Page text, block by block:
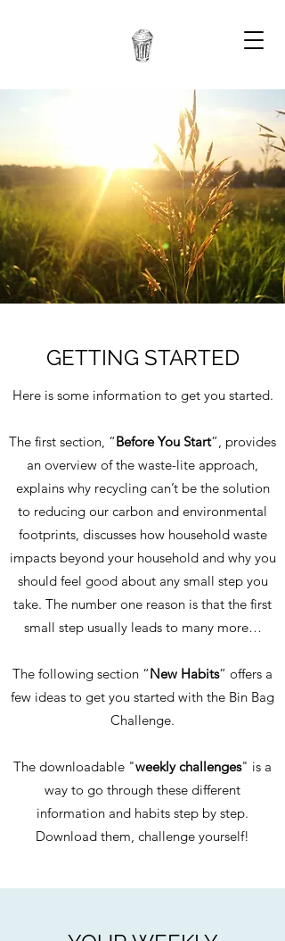
GETTING STARTED
Here is some information to get you started.
The first section, “Before You Start”, provides
an overview of the waste-lite approach,
explains why recycling can’t be the solution
to reducing our carbon and environmental
footprints, discusses how household waste
impacts beyond your household and why you
should feel good about any small step you
take. The number one reason is that the first
small step usually leads to many more…
The following section “New Habits” offers a
few ideas to get you started with the Bin Bag
Challenge.
The downloadable "weekly challenges" is a
way to go through these different
information and habits step by step.
Download them, challenge yourself!